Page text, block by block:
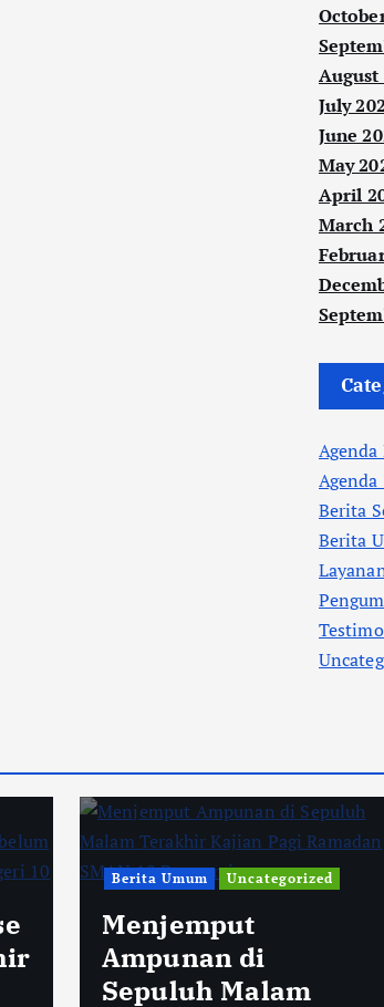
August
July
June
May
April
March
Agenda
Agenda
Berita
Berita
Berita Umum Uncategorized
Menjemput
Ampunan di
Sepuluh Malam